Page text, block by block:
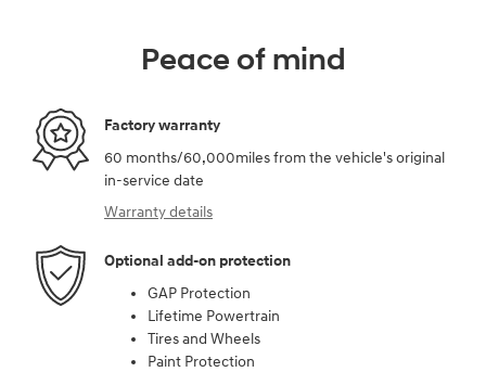
Peace of mind
Factory warranty
60 months/60,000miles from the vehicle's original
in-service date
Warranty details
Optional add-on protection
GAP Protection
Lifetime Powertrain
Tires and Wheels
Paint Protection